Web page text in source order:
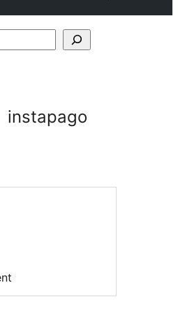
instapago